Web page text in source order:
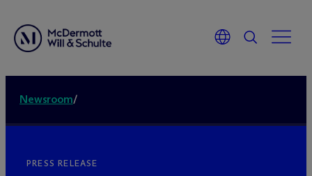
Newsroom/
PRESS RELEASE